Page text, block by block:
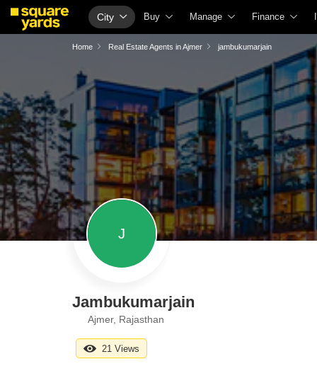
City Buy
Buy Properties
Vaastu Calculator
Affordability Calculator
Buy vs Rent Calculator
Buyer Guide
Title Search
Litigation Search
Property Legal Services
Manage
Check Your Property Value
List Property for Sale or Rent
Get Your Property Managed
Loan Against Property
Check Vaastu Compliance
Property Tax Calculator
Capital Gains Calculator
Seller Guide
Property Inspection
NRI Guide
Finance
Home Loans
Check Free
Home Loan
Home Loan
Home Loan
Home Loan
Business
Personal Loans
Personal Loan
Home Real Estate Agents in Ajmer jambukumarjain
J
Jambukumarjain
Ajmer, Rajasthan
21 Views